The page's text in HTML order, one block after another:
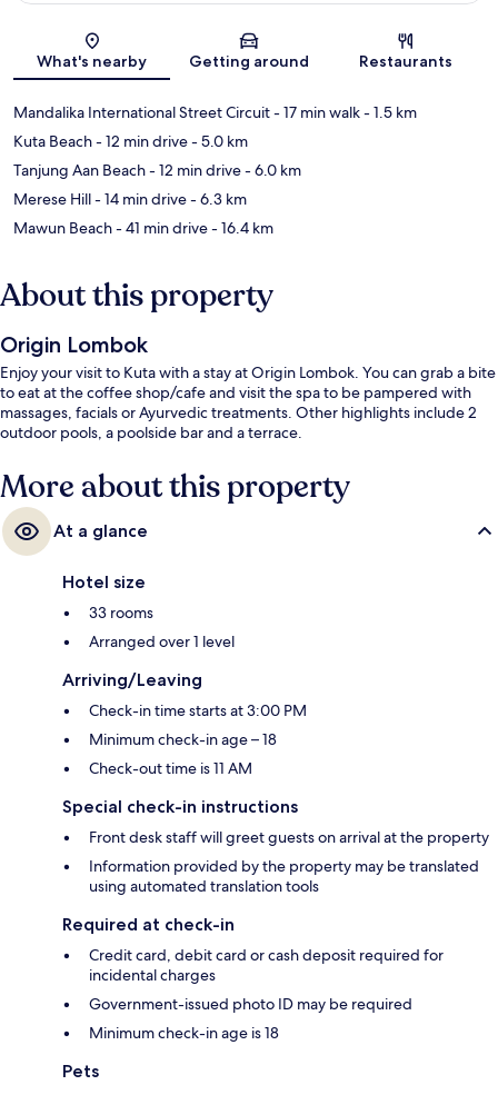
What's nearby Getting around Restaurants
Mandalika International Street Circuit- 17 min walk- 1.5 km
Kuta Beach- 12 min drive- 5.0 km
Tanjung Aan Beach- 12 min drive- 6.0 km
Merese Hill- 14 min drive- 6.3 km
Mawun Beach- 41 min drive- 16.4 km
About this property
Origin Lombok
Enjoy your visit to Kuta with a stay at Origin Lombok. You can grab a bite
to eat at the coffee shop/cafe and visit the spa to be pampered with
massages, facials or Ayurvedic treatments. Other highlights include 2
outdoor pools, a poolside bar and a terrace.
More about this property
At a glance
Hotel size
33 rooms
Arranged over 1 level
Arriving/Leaving
Check-in time starts at 3:00 PM
Minimum check-in age – 18
Check-out time is 11 AM
Special check-in instructions
Front desk staff will greet guests on arrival at the property
Information provided by the property may be translated
using automated translation tools
Required at check-in
Credit card, debit card or cash deposit required for
incidental charges
Government-issued photo ID may be required
Minimum check-in age is 18
Pets